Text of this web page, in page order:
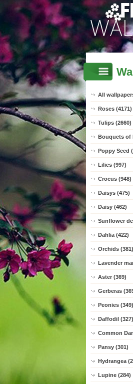
All
Roses (4171)
Tulips (2660)
Bouquets of
Poppy Seed
Lilies (997)
Crocus (948)
Daisys (475)
Daisy (462)
Sunflower
Dahlia (422)
Orchids (381)
Lavender
Aster (369)
Gerberas
Peonies (349)
Daffodil (327)
Common
Pansy (301)
Hydrangea
Lupine (284)